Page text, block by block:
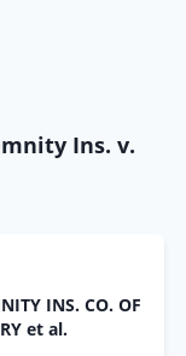
Ins. v.
INS. CO. OF
et al.